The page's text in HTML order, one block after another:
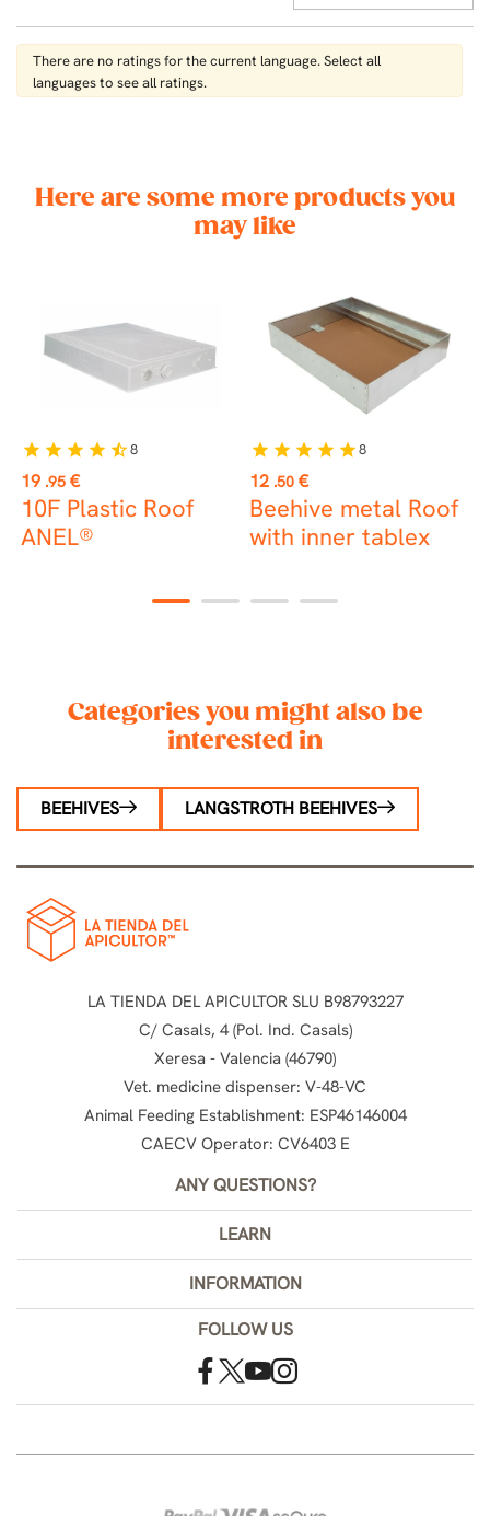
There are no ratings for the current language. Select all
languages ​​to see all ratings.
Here are some more products you
may like
Price
19 .95 €
10F Plastic Roof
ANEL®
star star star star star_half8
Price
12 .50 €
Beehive metal Roof
with inner tablex
star star star star star8
1 2 3 4
Categories you might also be
interested in
BEEHIVES LANGSTROTH BEEHIVES
LA TIENDA DEL APICULTOR SLU B98793227
C/ Casals, 4 (Pol. Ind. Casals)
Xeresa - Valencia (46790)
Vet. medicine dispenser: V-48-VC
Animal Feeding Establishment: ESP46146004
CAECV Operator: CV6403 E
ANY QUESTIONS?
LEARN
INFORMATION
FOLLOW US